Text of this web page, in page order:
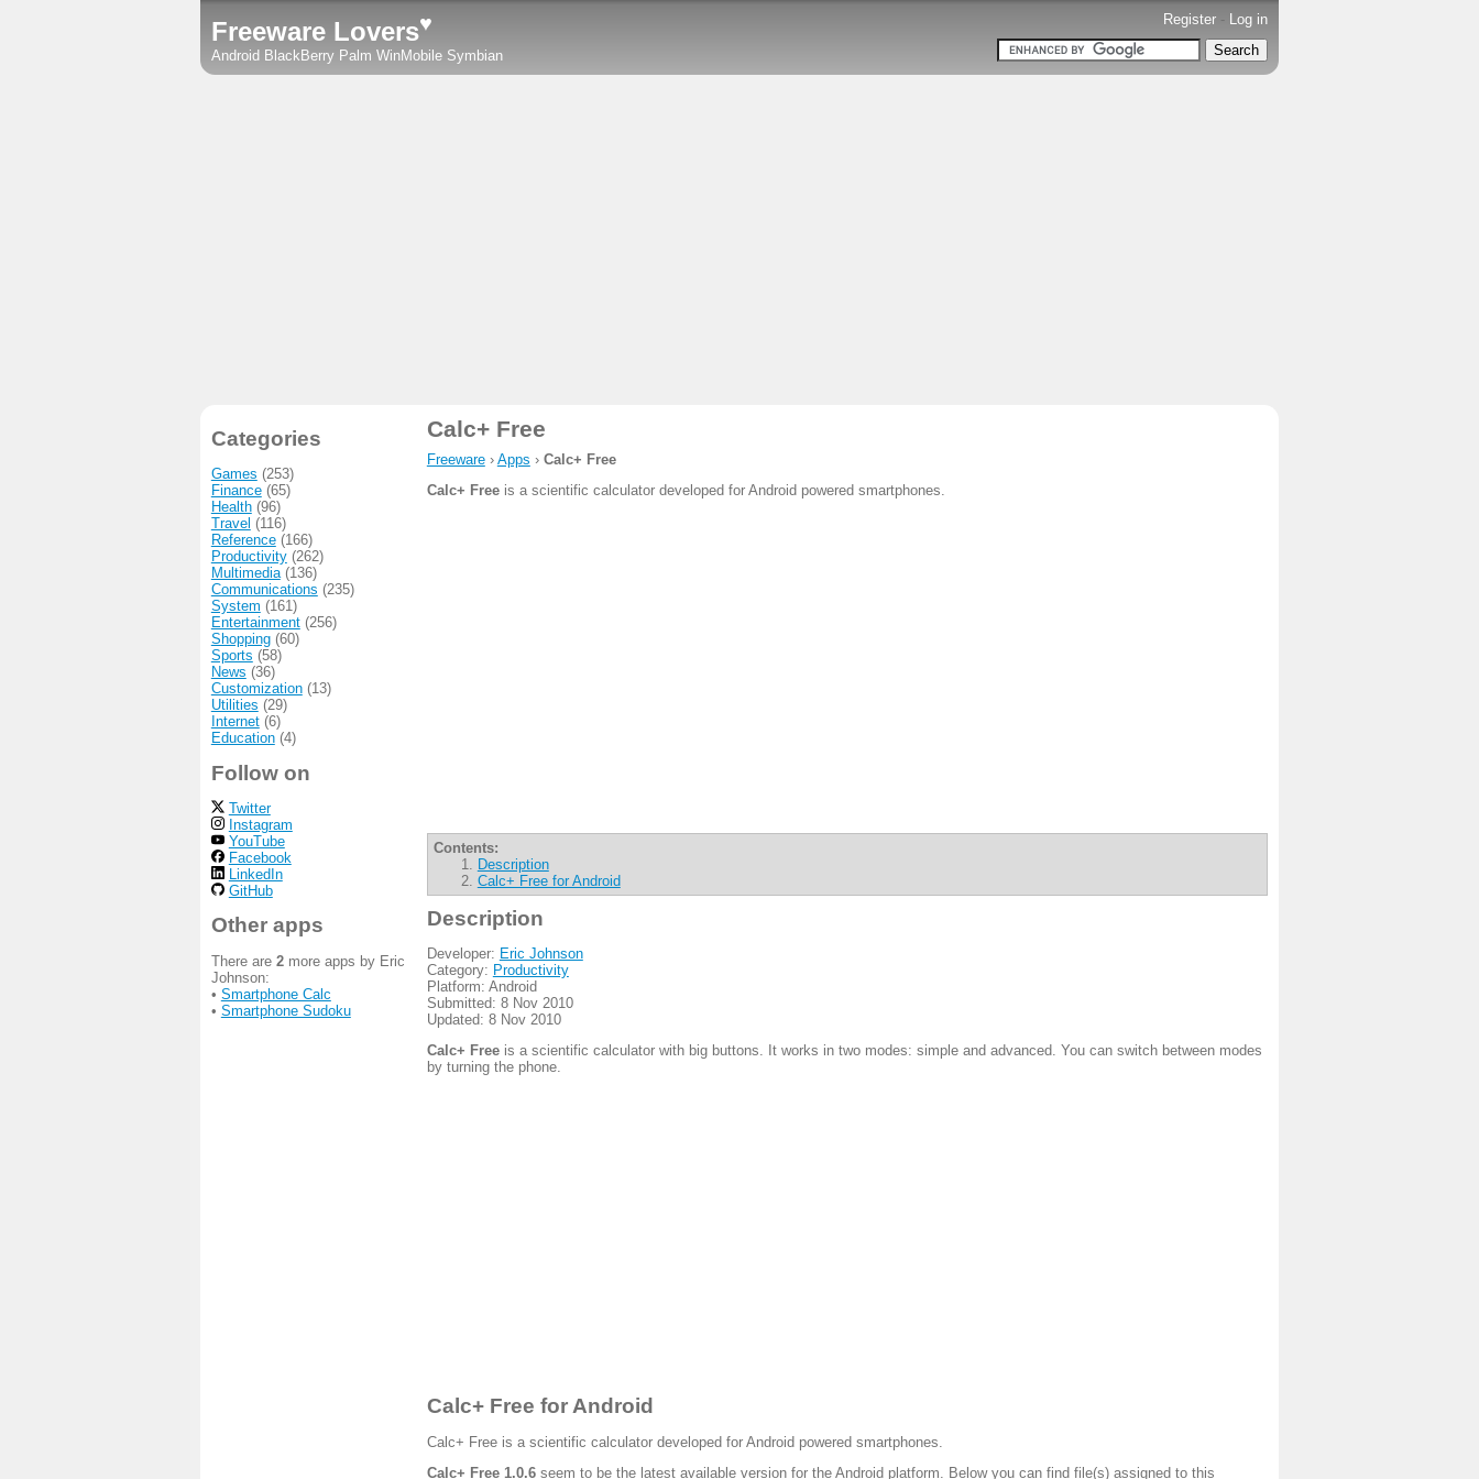
Register - Log in
Freeware Lovers♥
Android BlackBerry Palm WinMobile Symbian
Calc+ Free
Freeware› Apps › Calc+ Free
Calc+ Freeis a scientific calculator developed for Android powered smartphones.
Contents:
Description
Calc+ Free for Android
Description
Developer: Eric Johnson
Category: Productivity
Platform: Android
Submitted: 8 Nov 2010
Updated: 8 Nov 2010
Calc+ Freeis a scientific calculator with big buttons. It works in two modes: simple and advanced. You can switch between modes
by turning the phone.
Calc+ Free for Android
Calc+ Free is a scientific calculator developed for Android powered smartphones.
Calc+ Free 1.0.6seem to be the latest available version for the Android platform. Below you can find file(s) assigned to this
Categories
Games (253)
Finance(65)
Health(96)
Travel (116)
Reference(166)
Productivity(262)
Multimedia(136)
Communications (235)
System (161)
Entertainment(256)
Shopping(60)
Sports (58)
News (36)
Customization(13)
Utilities (29)
Internet(6)
Education(4)
Follow on
Twitter
Instagram
YouTube
Facebook
LinkedIn
GitHub
Other apps
There are 2more apps by Eric
Johnson:
• Smartphone Calc
• Smartphone Sudoku